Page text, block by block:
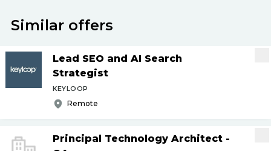
Similar offers
Lead SEO and AI Search
Strategist
KEYLOOP
Remote
Principal Technology Architect -